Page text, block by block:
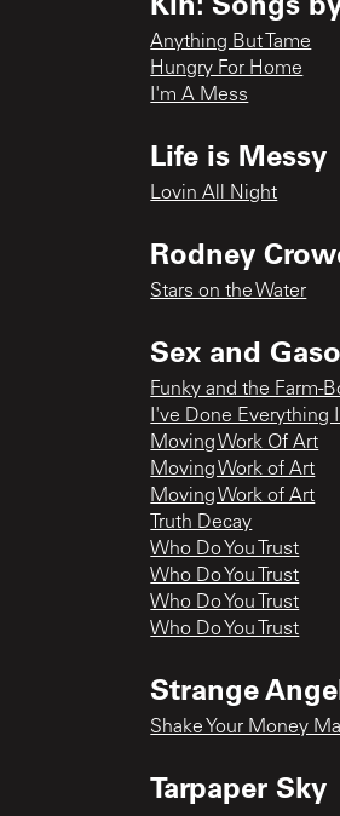
Anything But Tame
Hungry For Home
I'm A Mess
Life is Messy
Lovin All Night
Rodney
Stars on the Water
Sex and
Funky and the Farm-
I've Done Everything
Moving Work Of Art
Moving Work of Art
Moving Work of Art
Truth Decay
Who Do You Trust
Who Do You Trust
Who Do You Trust
Who Do You Trust
Strange
Shake Your Money
Tarpaper Sky